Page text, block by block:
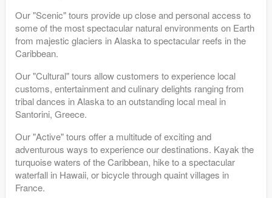
Our "Scenic" tours provide up close and personal access to
some of the most spectacular natural environments on Earth
from majestic glaciers in Alaska to spectacular reefs in the
Caribbean.
Our "Cultural" tours allow customers to experience local
customs, entertainment and culinary delights ranging from
tribal dances in Alaska to an outstanding local meal in
Santorini, Greece.
Our "Active" tours offer a multitude of exciting and
adventurous ways to experience our destinations. Kayak the
turquoise waters of the Caribbean, hike to a spectacular
waterfall in Hawaii, or bicycle through quaint villages in
France.